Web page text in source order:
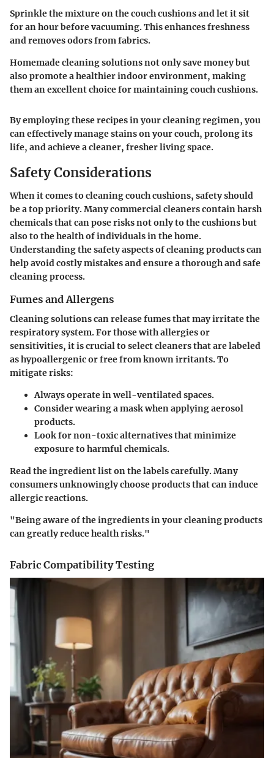
Sprinkle the mixture on the couch cushions and let it sit
for an hour before vacuuming. This enhances freshness
and removes odors from fabrics.
Homemade cleaning solutions not only save money but
also promote a healthier indoor environment, making
them an excellent choice for maintaining couch cushions.
By employing these recipes in your cleaning regimen, you
can effectively manage stains on your couch, prolong its
life, and achieve a cleaner, fresher living space.
Safety Considerations
When it comes to cleaning couch cushions, safety should
be a top priority. Many commercial cleaners contain harsh
chemicals that can pose risks not only to the cushions but
also to the health of individuals in the home.
Understanding the safety aspects of cleaning products can
help avoid costly mistakes and ensure a thorough and safe
cleaning process.
Fumes and Allergens
Cleaning solutions can release fumes that may irritate the
respiratory system. For those with allergies or
sensitivities, it is crucial to select cleaners that are labeled
as hypoallergenic or free from known irritants. To
mitigate risks:
Always operate in well-ventilated spaces.
Consider wearing a mask when applying aerosol
products.
Look for non-toxic alternatives that minimize
exposure to harmful chemicals.
Read the ingredient list on the labels carefully. Many
consumers unknowingly choose products that can induce
allergic reactions.
"Being aware of the ingredients in your cleaning products
can greatly reduce health risks."
Fabric Compatibility Testing